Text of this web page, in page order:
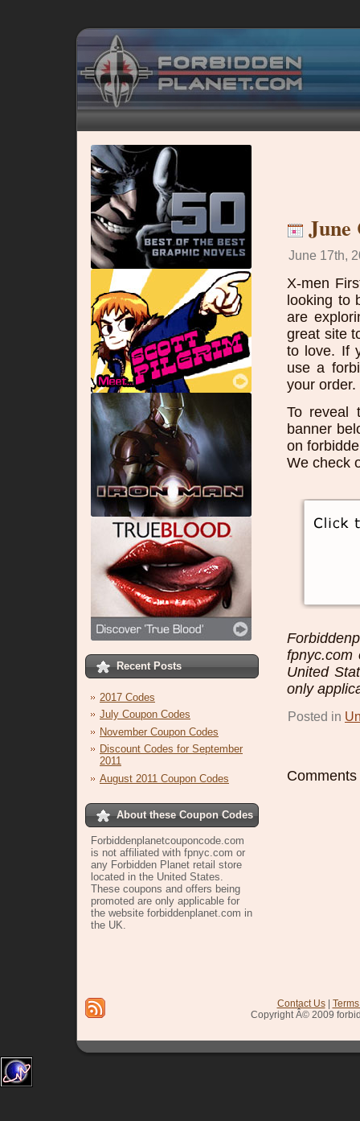
Recent Posts
2017 Codes
July Coupon Codes
November Coupon Codes
Discount Codes for September
2011
August 2011 Coupon Codes
About these Coupon Codes
Forbiddenplanetcouponcode.com
is not affiliated with fpnyc.com or
any Forbidden Planet retail store
located in the United States.
These coupons and offers being
promoted are only applicable for
the website forbiddenplanet.com in
the UK.
June
June 17th,
X-men
looking to
are
great site
to love. If
use a
your
To reveal
banner
on
We check
fpnyc.com
United
only
Posted in
Contact Us|
Copyright Â© 2009